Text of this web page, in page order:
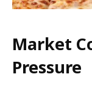
Market
Pressure